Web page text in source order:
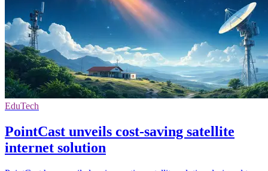
EduTech
PointCast unveils cost-saving satellite
internet solution